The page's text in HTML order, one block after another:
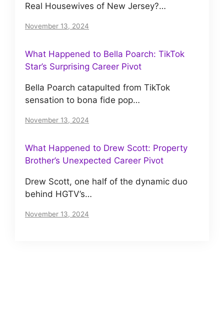
Real Housewives of New Jersey?…
November 13, 2024
What Happened to Bella Poarch: TikTok
Star’s Surprising Career Pivot
Bella Poarch catapulted from TikTok
sensation to bona fide pop…
November 13, 2024
What Happened to Drew Scott: Property
Brother’s Unexpected Career Pivot
Drew Scott, one half of the dynamic duo
behind HGTV’s…
November 13, 2024